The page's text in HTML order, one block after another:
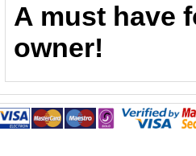
A must have
owner!